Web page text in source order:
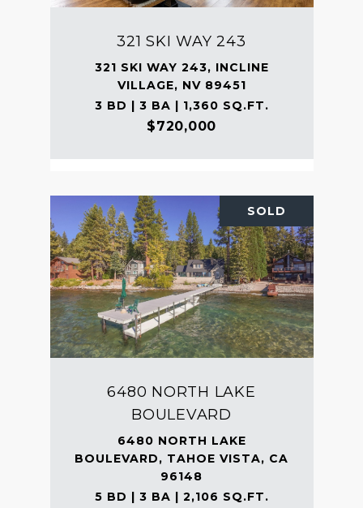
321 SKI WAY 243
321 SKI WAY 243, INCLINE
VILLAGE, NV 89451
3 BD | 3 BA | 1,360 SQ.FT.
$720,000
SOLD
6480 NORTH LAKE
BOULEVARD
6480 NORTH LAKE
BOULEVARD, TAHOE VISTA, CA
96148
5 BD | 3 BA | 2,106 SQ.FT.